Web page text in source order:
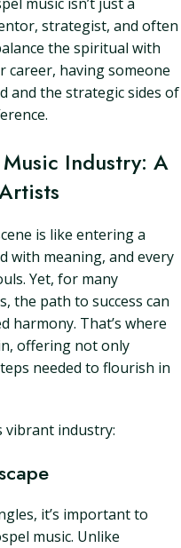
strategist, and often
the spiritual with
career, having someone
and the strategic sides of
Industry: A
is like entering a
with meaning, and every
Yet, for many
the path to success can
harmony. That’s where
offering not only
needed to flourish in
vibrant industry:
it’s important to
music. Unlike